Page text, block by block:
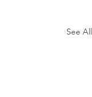
See All